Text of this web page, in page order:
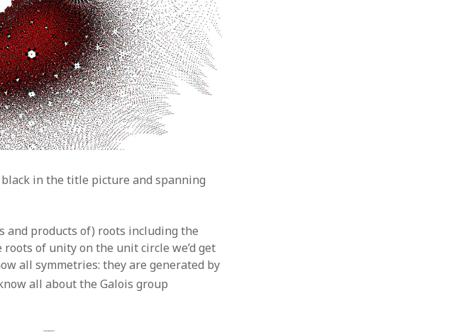
in the title picture and spanning
and products of) roots including the
of unity on the unit circle we’d get
all symmetries: they are generated by
all about the Galois group